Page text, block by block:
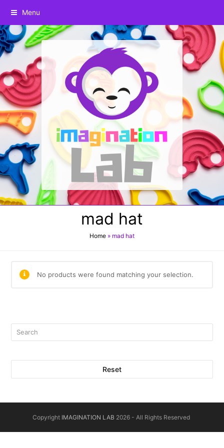
Menu
mad hat
Home » mad hat
No products were found matching your selection.
Reset
Copyright IMAGINATION LAB 2026 - All Rights Reserved